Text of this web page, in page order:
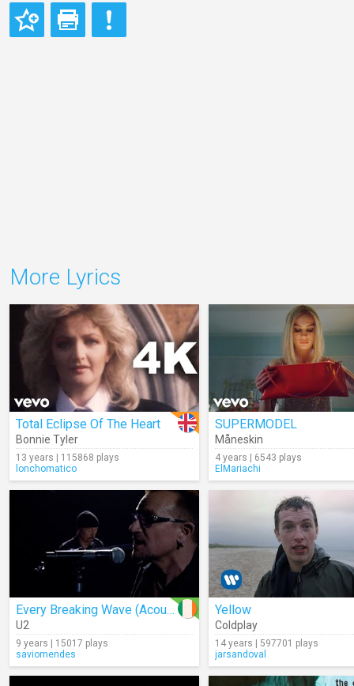
More Lyrics
Total Eclipse Of The Heart
Bonnie Tyler
13 years | 115868 plays
lonchomatico
SUPERMODEL
Måneskin
4 years | 6543 plays
ElMariachi
Every Breaking Wave (Acoustic)
U2
9 years | 15017 plays
saviomendes
Yellow
Coldplay
14 years | 597701 plays
jarsandoval